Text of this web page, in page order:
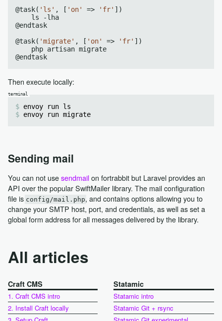
@task( 'ls' , [ 'on' => 'fr' ])
    ls -lha
@endtask
@task( 'migrate' , [ 'on' => 'fr' ])
    php artisan migrate
Then execute locally:
envoy run ls
envoy run migrate
Sending mail
You can not usesendmailon fortrabbit but Laravel provides an
API over the popular SwiftMailer library. The mail configuration
file is config/mail.php, and contains options allowing you to
change your SMTP host, port, and credentials, as well as set a
global form address for all messages delivered by the library.
All articles
Craft CMS
1. Craft CMS intro
2. Install Craft locally
Statamic
Statamic intro
Statamic Git + rsync